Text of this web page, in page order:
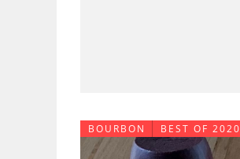
BOURBON BEST OF 2020